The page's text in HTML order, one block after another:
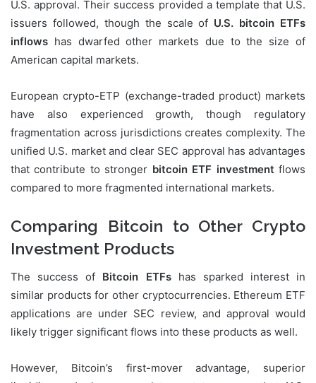
U.S. approval. Their success provided a template that U.S.
issuers followed, though the scale of U.S. bitcoin ETFs
inflows has dwarfed other markets due to the size of
American capital markets.
European crypto-ETP (exchange-traded product) markets
have also experienced growth, though regulatory
fragmentation across jurisdictions creates complexity. The
unified U.S. market and clear SEC approval has advantages
that contribute to stronger bitcoin ETF investment flows
compared to more fragmented international markets.
Comparing Bitcoin to Other Crypto
Investment Products
The success of Bitcoin ETFshas sparked interest in
similar products for other cryptocurrencies. Ethereum ETF
applications are under SEC review, and approval would
likely trigger significant flows into these products as well.
However, Bitcoin’s first-mover advantage, superior